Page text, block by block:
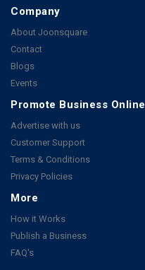
Company
About Joonsquare
Contact
Blogs
Events
Promote Business Online
Advertise with us
Customer Support
Terms & Conditions
Privacy Policies
More
How it Works
Publish a Business
FAQ's